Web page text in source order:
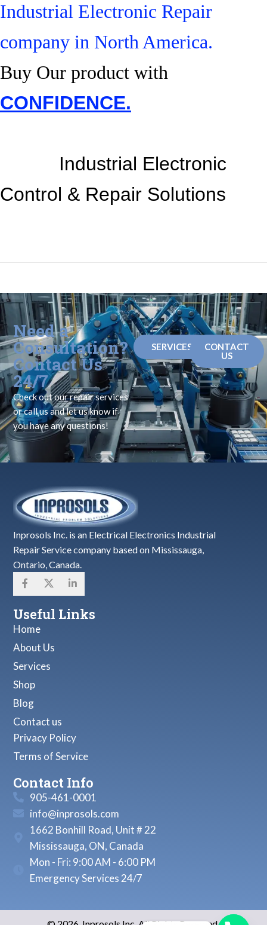
Industrial Electronic Repair
company in North America.
Buy Our product with
CONFIDENCE.
Industrial Electronic
Control & Repair Solutions
Need a
Consultation?
Contact Us
24/7
Check out our repair services
or call us and let us know if
you have any questions!
SERVICES
CONTACT
US
Inprosols Inc. is an Electrical Electronics Industrial
Repair Service company based on Mississauga,
Ontario, Canada.
Useful Links
Home
About Us
Services
Shop
Blog
Contact us
Privacy Policy
Terms of Service
Contact Info
905-461-0001
info@inprosols.com
1662 Bonhill Road, Unit # 22
Mississauga, ON, Canada
Mon - Fri: 9:00 AM - 6:00 PM
Emergency Services 24/7